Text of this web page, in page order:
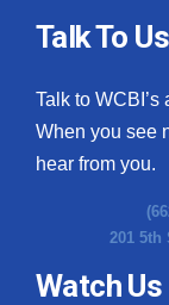
Talk To Us
Talk to
When you see
hear from you.
201 5th
Watch Us